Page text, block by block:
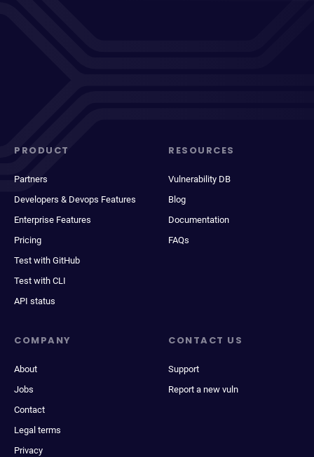
PRODUCT
Partners
Developers & Devops Features
Enterprise Features
Pricing
Test with GitHub
Test with CLI
API status
RESOURCES
Vulnerability DB
Blog
Documentation
FAQs
COMPANY
About
Jobs
Contact
Legal terms
Privacy
CONTACT US
Support
Report a new vuln